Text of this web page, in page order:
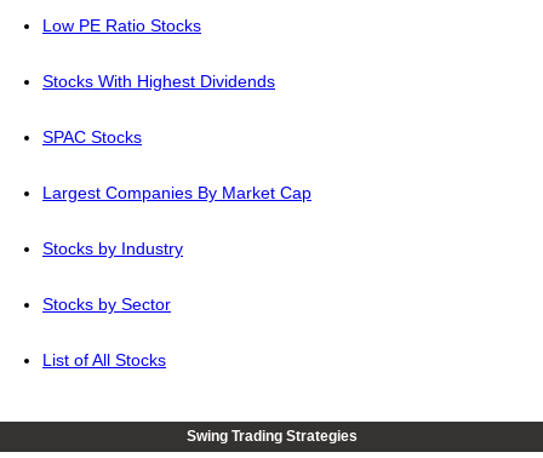
Low PE Ratio Stocks
Stocks With Highest Dividends
SPAC Stocks
Largest Companies By Market Cap
Stocks by Industry
Stocks by Sector
List of All Stocks
Swing Trading Strategies